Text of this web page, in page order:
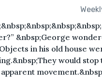
&nbsp;George
in his old house
would